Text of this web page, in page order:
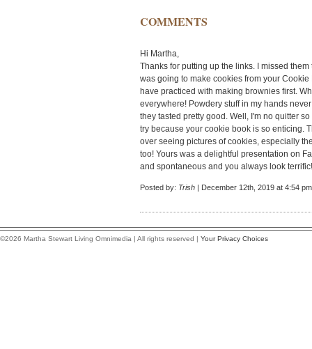
COMMENTS
Hi Martha,
Thanks for putting up the links. I missed
was going to make cookies from your
have practiced with making brownies first.
everywhere! Powdery stuff in my hands
they tasted pretty good. Well, I'm no quitter
try because your cookie book is so enticing.
over seeing pictures of cookies, especially
too! Yours was a delightful presentation on
and spontaneous and you always look
Posted by: Trish | December 12th, 2019 at 4:54 pm
©2026 Martha Stewart Living Omnimedia | All rights reserved | Your Privacy Choices